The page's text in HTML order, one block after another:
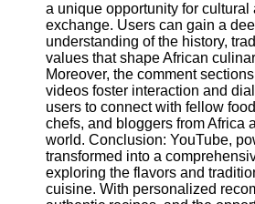
Write
for Us
a unique opportunity for cultural
exchange. Users can gain a
understanding of the history,
values that shape African
Moreover, the comment
videos foster interaction and
users to connect with fellow
chefs, and bloggers from Africa
world. Conclusion: YouTube,
transformed into a
exploring the flavors and
cuisine. With personalized